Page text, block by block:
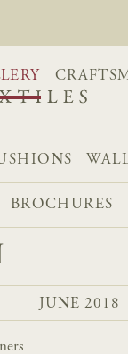
BROCHURES
JUNE 2018